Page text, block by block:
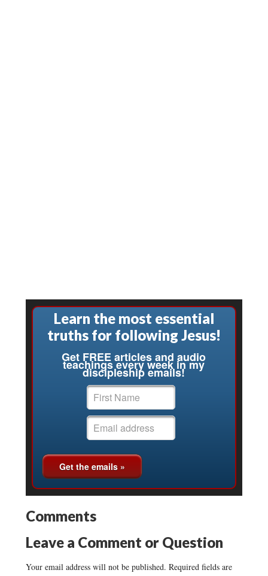
Learn the most essential
truths for following Jesus!
Get FREE articles and audio
teachings every week in my
discipleship emails!
Comments
Leave a Comment or Question
Your email address will not be published. Required fields are